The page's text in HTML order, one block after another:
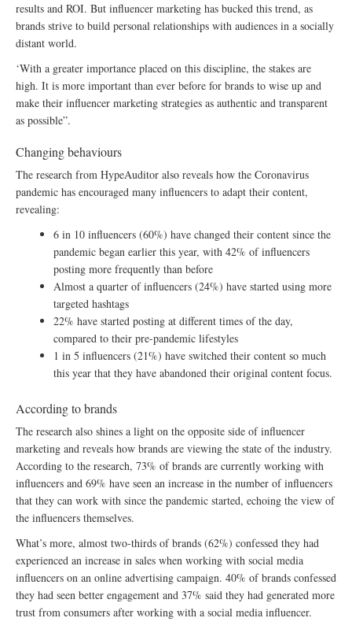
results and ROI. But influencer marketing has bucked this trend, as
brands strive to build personal relationships with audiences in a socially
distant world.
‘With a greater importance placed on this discipline, the stakes are
high. It is more important than ever before for brands to wise up and
make their influencer marketing strategies as authentic and transparent
as possible”.
Changing behaviours
The research from HypeAuditor also reveals how the Coronavirus
pandemic has encouraged many influencers to adapt their content,
revealing:
6 in 10 influencers (60%) have changed their content since the
pandemic began earlier this year, with 42% of influencers
posting more frequently than before
Almost a quarter of influencers (24%) have started using more
targeted hashtags
22% have started posting at different times of the day,
compared to their pre-pandemic lifestyles
1 in 5 influencers (21%) have switched their content so much
this year that they have abandoned their original content focus.
According to brands
The research also shines a light on the opposite side of influencer
marketing and reveals how brands are viewing the state of the industry.
According to the research, 73% of brands are currently working with
influencers and 69% have seen an increase in the number of influencers
that they can work with since the pandemic started, echoing the view of
the influencers themselves.
What’s more, almost two-thirds of brands (62%) confessed they had
experienced an increase in sales when working with social media
influencers on an online advertising campaign. 40% of brands confessed
they had seen better engagement and 37% said they had generated more
trust from consumers after working with a social media influencer.